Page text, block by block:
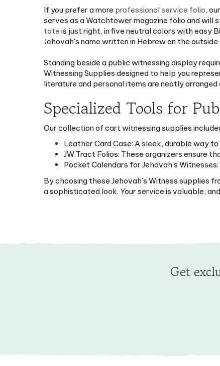
If you prefer a more
professional service folio
,
serves as a Watchtower magazine folio and
tote
is just right, in five neutral colors with easy
Jehovah's name written in Hebrew on the
Standing beside a public witnessing display
Witnessing Supplies designed to help you
literature and personal items are neatly arranged
Specialized Tools for
Our collection of cart witnessing supplies
Leather Card Case: A sleek, durable way
JW Tract Folios: These organizers ensure
Pocket Calendars for Jehovah's
By choosing these Jehovah's Witness supplies
a sophisticated look. Your service is valuable,
Get